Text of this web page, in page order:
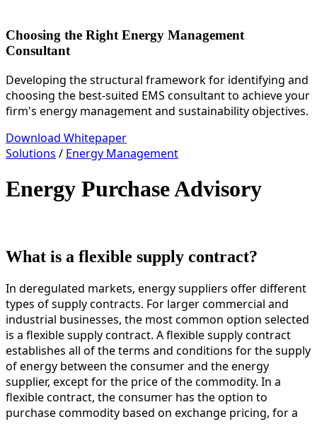
Choosing the Right Energy Management
Consultant
Developing the structural framework for identifying and
choosing the best-suited EMS consultant to achieve your
firm's energy management and sustainability objectives.
Download Whitepaper
Solutions / Energy Management
Energy Purchase Advisory
What is a flexible supply contract?
In deregulated markets, energy suppliers offer different
types of supply contracts. For larger commercial and
industrial businesses, the most common option selected
is a flexible supply contract. A flexible supply contract
establishes all of the terms and conditions for the supply
of energy between the consumer and the energy
supplier, except for the price of the commodity. In a
flexible contract, the consumer has the option to
purchase commodity based on exchange pricing, for a